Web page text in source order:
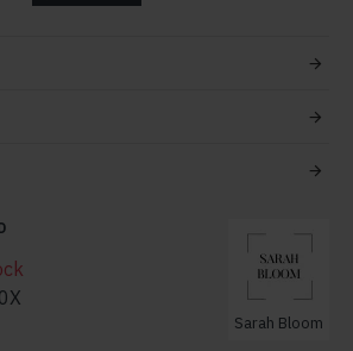
order and any position. Each tab
Optional "Show More" collapsible
content.
Sarah Bloom